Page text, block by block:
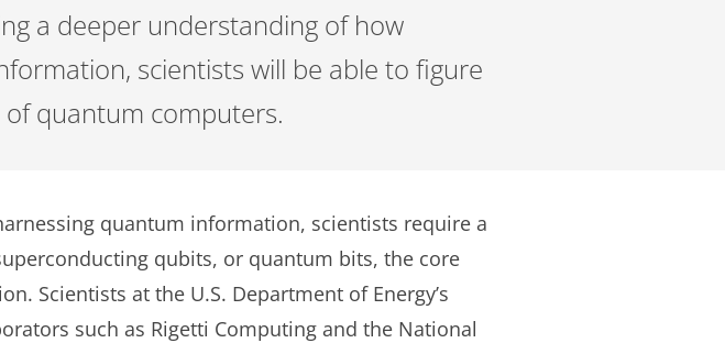
a deeper understanding of how
scientists will be able to figure
quantum computers.
quantum information, scientists require a
qubits, or quantum bits, the core
Scientists at the U.S. Department of Energy’s
such as Rigetti Computing and the National